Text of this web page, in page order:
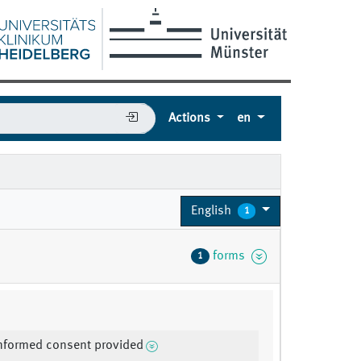
Actions en
English 1
1 forms
consent provided